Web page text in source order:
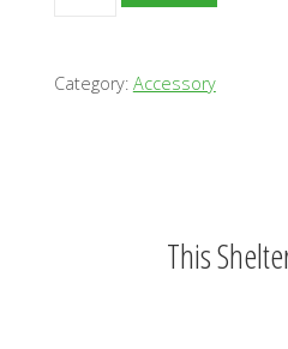
(4.36
Category: Accessory
This